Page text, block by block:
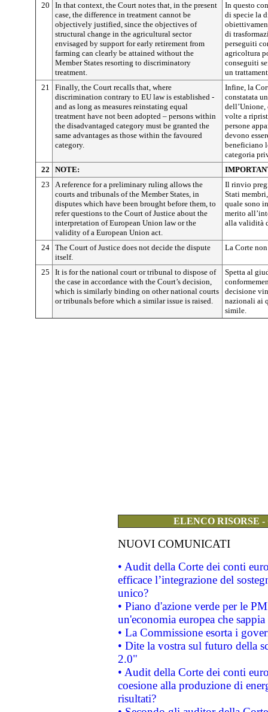
20
In that context, the Court notes that, in the present
case, the difference in treatment cannot be
objectively justified, since the objectives of
structural change in the agricultural sector
envisaged by support for early retirement from
farming can clearly be attained without the
Member States resorting to discriminatory
treatment.
In questo
di specie la
di
perseguiti
agricoltura
conseguiti
un
21
Finally, the Court recalls that, where
discrimination contrary to EU law is established -
and as long as measures reinstating equal
treatment have not been adopted – persons within
the disadvantaged category must be granted the
same advantages as those within the favoured
category.
Infine, la
constatata
dell’Unione,
volte a
persone
devono
beneficiano
categoria
22
NOTE:
23
A reference for a preliminary ruling allows the
courts and tribunals of the Member States, in
disputes which have been brought before them, to
refer questions to the Court of Justice about the
interpretation of European Union law or the
validity of a European Union act.
Il rinvio
Stati
quale sono
merito
alla validità
24 The Court of Justice does not decide the dispute
itself.
La Corte
25
It is for the national court or tribunal to dispose of
the case in accordance with the Court’s decision,
which is similarly binding on other national courts
or tribunals before which a similar issue is raised.
Spetta al
decisione
nazionali ai
simile.
ELENCO RISORSE
NUOVI COMUNICATI
• Audit della Corte dei conti
efficace l’integrazione del
unico?
• Piano d'azione verde per le
un'economia europea che
• La Commissione esorta i
• Dite la vostra sul futuro della
2.0"
• Audit della Corte dei conti
coesione alla produzione di
risultati?